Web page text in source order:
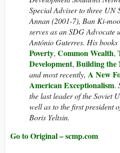
Special Adviser to three UN
Annan (2001-7), Ban Ki-
serves as an SDG Advocate
António Guterres. His books
Poverty, Common Wealth,
Development, Building the
and most recently, A New
American Exceptionalism.
the last leader of the Soviet
well as to the first president
Boris Yeltsin.
Go to Original – scmp.com